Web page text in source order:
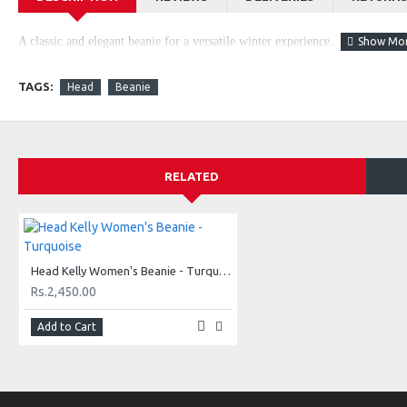
A classic and elegant beanie for a versatile winter experience.
TAGS: Head Beanie
RELATED
Head Kelly Women's Beanie - Turquoise
Rs.2,450.00
Add to Cart